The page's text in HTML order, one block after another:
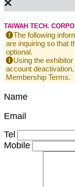
TAIWAH TECH.
The following
are inquiring so that
optional.
Using the
account
Membership Terms.
Name
Email
Tel
Mobile